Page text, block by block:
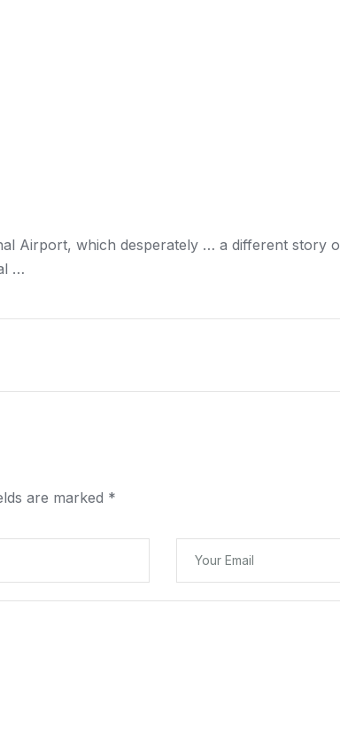
Airport, which desperately … a different story
…
are marked *